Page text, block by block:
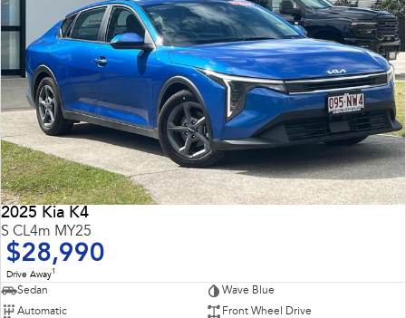
2025 Kia K4
S CL4m MY25
$28,990
Drive Away1
Sedan
Wave Blue
Automatic
Front Wheel Drive